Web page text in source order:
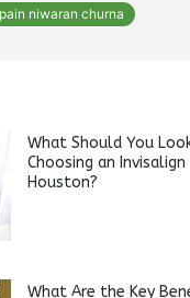
niwaran churna​
What Should You
Choosing an
Houston?
What Are the Key